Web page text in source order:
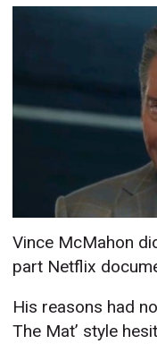
Vince McMahon
part Netflix
His reasons had
The Mat’ style